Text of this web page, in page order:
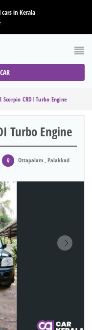
in Kerala
CRDI Turbo Engine
Turbo Engine
Ottapalam , Palakkad